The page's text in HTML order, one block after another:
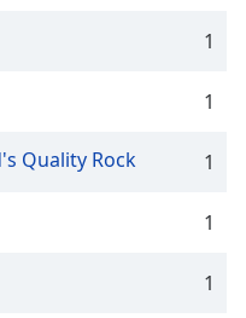
1
1
Quality Rock 1
1
1